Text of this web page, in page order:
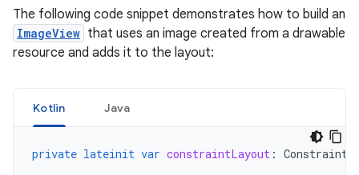
The following code snippet demonstrates how to build an
ImageView that uses an image created from a drawable
resource and adds it to the layout:
Kotlin Java
private lateinit var constraintLayout :